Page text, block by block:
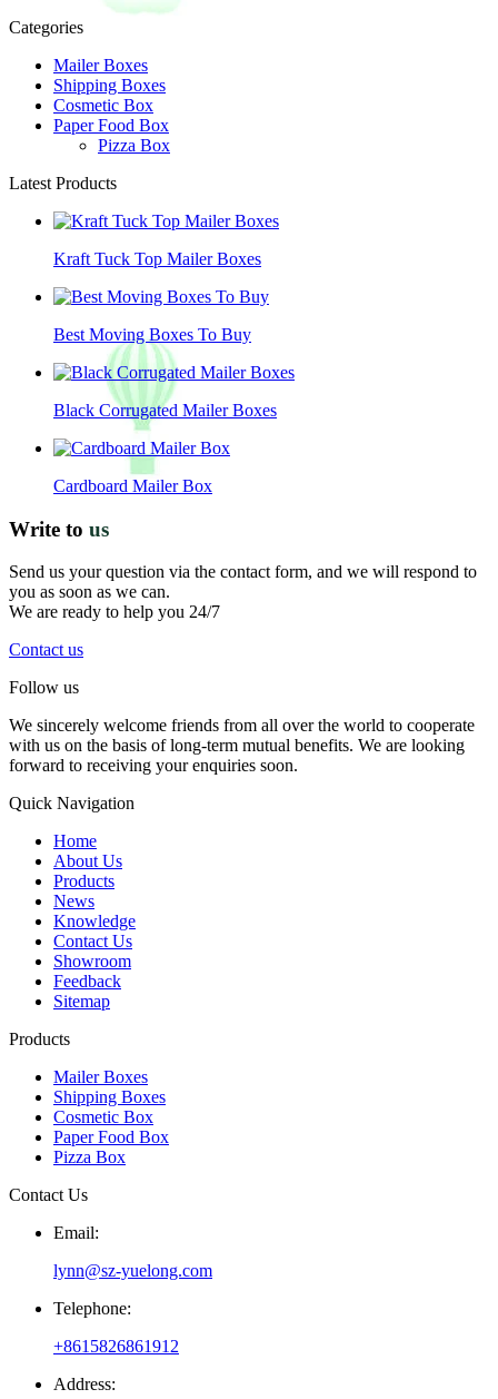
Categories
Mailer Boxes
Shipping Boxes
Cosmetic Box
Paper Food Box
Pizza Box
Latest Products
Kraft Tuck Top Mailer Boxes
Best Moving Boxes To Buy
Black Corrugated Mailer Boxes
Cardboard Mailer Box
Write to us
Send us your question via the contact form, and we will respond to
you as soon as we can.
We are ready to help you 24/7
Contact us
Follow us
We sincerely welcome friends from all over the world to cooperate
with us on the basis of long-term mutual benefits. We are looking
forward to receiving your enquiries soon.
Quick Navigation
Home
About Us
Products
News
Knowledge
Contact Us
Showroom
Feedback
Sitemap
Products
Mailer Boxes
Shipping Boxes
Cosmetic Box
Paper Food Box
Pizza Box
Contact Us
Email:
lynn@sz-yuelong.com
Telephone:
+8615826861912
Address: